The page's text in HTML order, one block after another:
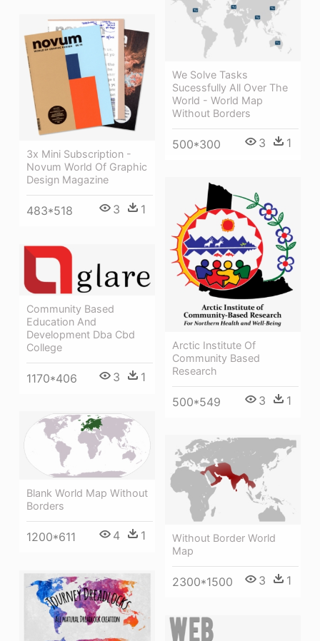
We Solve Tasks
Sucessfully All Over The
World - World Map
Without Borders
500*300 3 1
3x Mini Subscription -
Novum World Of Graphic
Design Magazine
483*518 3 1
Arctic Institute Of
Community Based
Research
500*549 3 1
Community Based
Education And
Development Dba Cbd
College
1170*406 3 1
Blank World Map Without
Borders
1200*611 4 1
Without Border World
Map
2300*1500 3 1